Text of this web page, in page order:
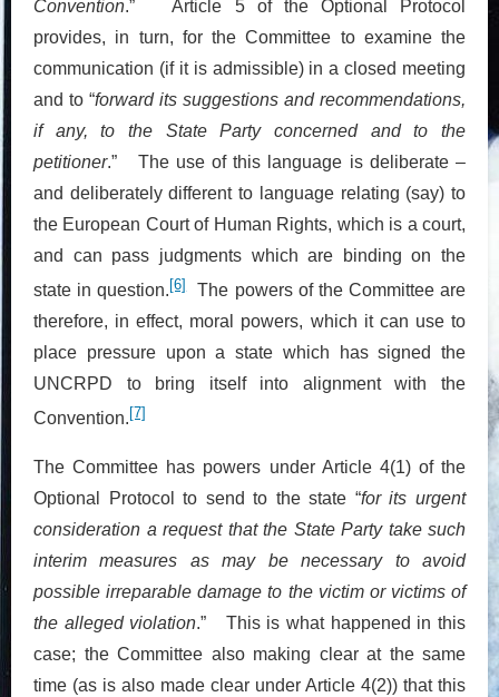
Convention.” Article 5 of the Optional Protocol
provides, in turn, for the Committee to examine the
communication (if it is admissible) in a closed meeting
and to “forward its suggestions and recommendations,
if any, to the State Party concerned and to the
petitioner.” The use of this language is deliberate –
and deliberately different to language relating (say) to
the European Court of Human Rights, which is a court,
and can pass judgments which are binding on the
state in question.[6]
The powers of the Committee are
therefore, in effect, moral powers, which it can use to
place pressure upon a state which has signed the
UNCRPD to bring itself into alignment with the
Convention. [7]
The Committee has powers under Article 4(1) of the
Optional Protocol to send to the state “for its urgent
consideration a request that the State Party take such
interim measures as may be necessary to avoid
possible irreparable damage to the victim or victims of
the alleged violation.” This is what happened in this
case; the Committee also making clear at the same
time (as is also made clear under Article 4(2)) that this